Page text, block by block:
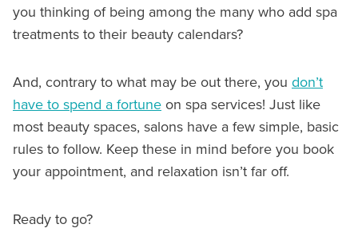
you thinking of being among the many who add spa
treatments to their beauty calendars?
And, contrary to what may be out there, you don’t
have to spend a fortune on spa services! Just like
most beauty spaces, salons have a few simple, basic
rules to follow. Keep these in mind before you book
your appointment, and relaxation isn’t far off.
Ready to go?